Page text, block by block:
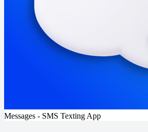
Messages - SMS Texting App